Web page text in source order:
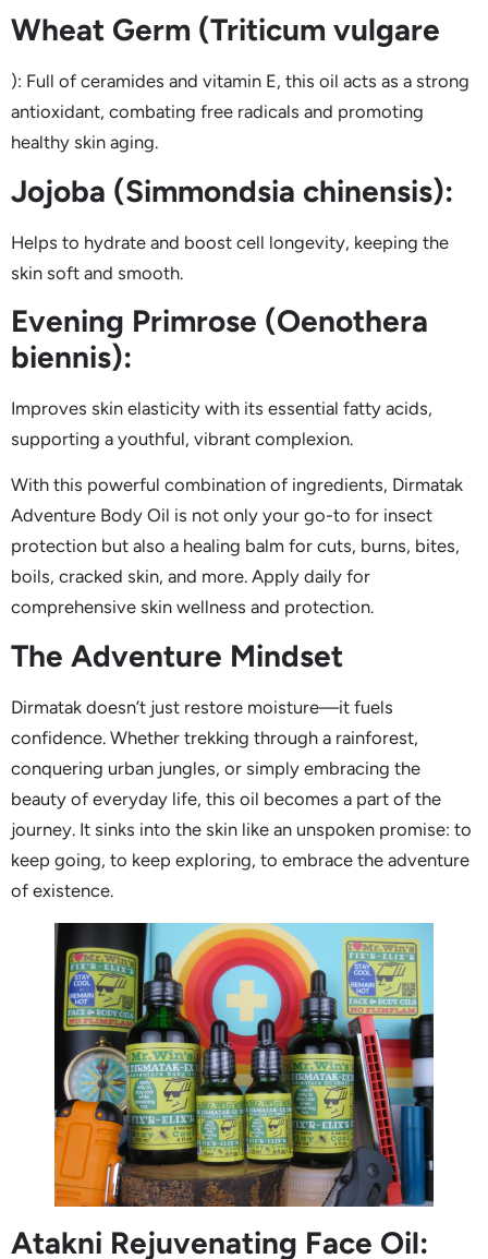
Wheat Germ (Triticum vulgare
): Full of ceramides and vitamin E, this oil acts as a strong
antioxidant, combating free radicals and promoting
healthy skin aging.
Jojoba (Simmondsia chinensis):
Helps to hydrate and boost cell longevity, keeping the
skin soft and smooth.
Evening Primrose (Oenothera
biennis):
Improves skin elasticity with its essential fatty acids,
supporting a youthful, vibrant complexion.
With this powerful combination of ingredients, Dirmatak
Adventure Body Oil is not only your go-to for insect
protection but also a healing balm for cuts, burns, bites,
boils, cracked skin, and more. Apply daily for
comprehensive skin wellness and protection.
The Adventure Mindset
Dirmatak doesn’t just restore moisture—it fuels
confidence. Whether trekking through a rainforest,
conquering urban jungles, or simply embracing the
beauty of everyday life, this oil becomes a part of the
journey. It sinks into the skin like an unspoken promise: to
keep going, to keep exploring, to embrace the adventure
of existence.
Atakni Rejuvenating Face Oil: